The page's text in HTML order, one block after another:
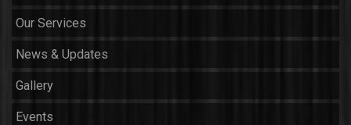
Our Services
News & Updates
Gallery
Events